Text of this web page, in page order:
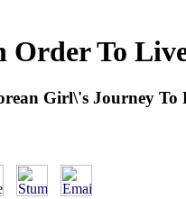
Order To
Girl\'s Journey To